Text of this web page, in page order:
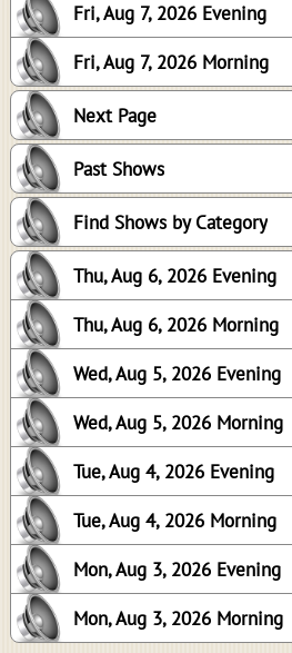
Fri, Aug 7, 2026 Evening
Fri, Aug 7, 2026 Morning
Next Page
Past Shows
Find Shows by Category
Thu, Aug 6, 2026 Evening
Thu, Aug 6, 2026 Morning
Wed, Aug 5, 2026 Evening
Wed, Aug 5, 2026 Morning
Tue, Aug 4, 2026 Evening
Tue, Aug 4, 2026 Morning
Mon, Aug 3, 2026 Evening
Mon, Aug 3, 2026 Morning